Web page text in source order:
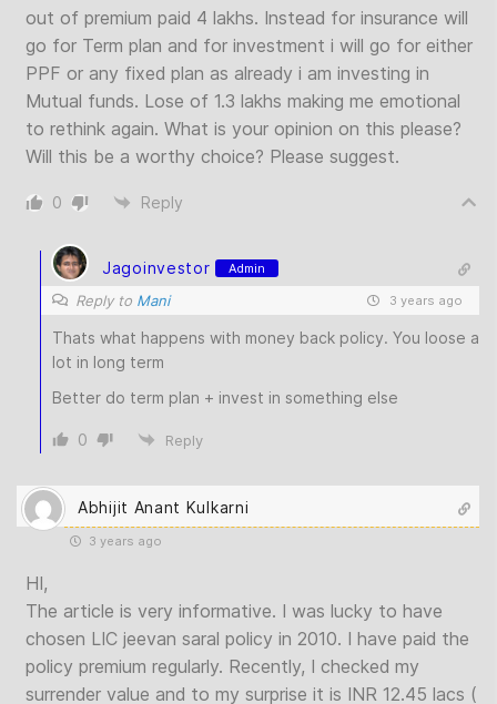
out of premium paid 4 lakhs. Instead for insurance will
go for Term plan and for investment i will go for either
PPF or any fixed plan as already i am investing in
Mutual funds. Lose of 1.3 lakhs making me emotional
to rethink again. What is your opinion on this please?
Will this be a worthy choice? Please suggest.
0 Reply
Jagoinvestor Admin
Reply to Mani 3 years ago
Thats what happens with money back policy. You loose a
lot in long term
Better do term plan + invest in something else
0 Reply
Abhijit Anant Kulkarni
3 years ago
HI,
The article is very informative. I was lucky to have
chosen LIC jeevan saral policy in 2010. I have paid the
policy premium regularly. Recently, I checked my
surrender value and to my surprise it is INR 12.45 lacs (